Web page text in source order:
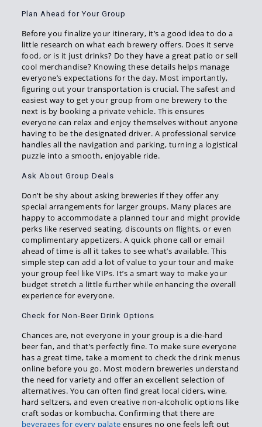
Plan Ahead for Your Group
Before you finalize your itinerary, it’s a good idea to do a
little research on what each brewery offers. Does it serve
food, or is it just drinks? Do they have a great patio or sell
cool merchandise? Knowing these details helps manage
everyone’s expectations for the day. Most importantly,
figuring out your transportation is crucial. The safest and
easiest way to get your group from one brewery to the
next is by booking a private vehicle. This ensures
everyone can relax and enjoy themselves without anyone
having to be the designated driver. A professional service
handles all the navigation and parking, turning a logistical
puzzle into a smooth, enjoyable ride.
Ask About Group Deals
Don’t be shy about asking breweries if they offer any
special arrangements for larger groups. Many places are
happy to accommodate a planned tour and might provide
perks like reserved seating, discounts on flights, or even
complimentary appetizers. A quick phone call or email
ahead of time is all it takes to see what’s available. This
simple step can add a lot of value to your tour and make
your group feel like VIPs. It’s a smart way to make your
budget stretch a little further while enhancing the overall
experience for everyone.
Check for Non-Beer Drink Options
Chances are, not everyone in your group is a die-hard
beer fan, and that’s perfectly fine. To make sure everyone
has a great time, take a moment to check the drink menus
online before you go. Most modern breweries understand
the need for variety and offer an excellent selection of
alternatives. You can often find great local ciders, wine,
hard seltzers, and even creative non-alcoholic options like
craft sodas or kombucha. Confirming that there are
beverages for every palate ensures no one feels left out